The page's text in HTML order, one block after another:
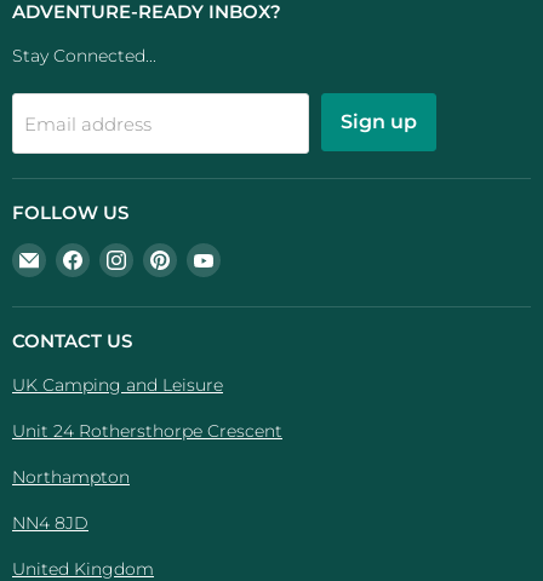
ADVENTURE-READY INBOX?
Stay Connected...
Email address Sign up
FOLLOW US
Email
UK
Camping
And
Find
us
on
Facebook
Find
us
on
Find
us
on
Find
on
CONTACT US
UK Camping and Leisure
Unit 24 Rothersthorpe Crescent
Northampton
NN4 8JD
United Kingdom